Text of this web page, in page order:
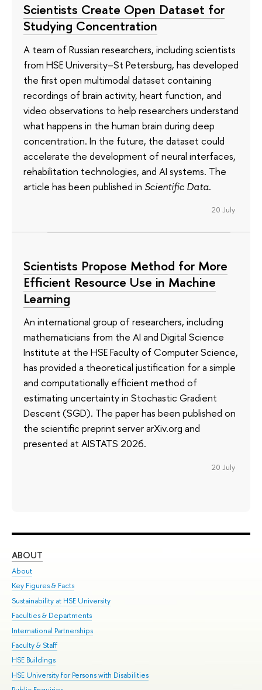
Scientists Create Open Dataset for
Studying Concentration
A team of Russian researchers, including scientists
from HSE University–St Petersburg, has developed
the first open multimodal dataset containing
recordings of brain activity, heart function, and
video observations to help researchers understand
what happens in the human brain during deep
concentration. In the future, the dataset could
accelerate the development of neural interfaces,
rehabilitation technologies, and AI systems. The
article has been published in Scientific Data.
20 July
Scientists Propose Method for More
Efficient Resource Use in Machine
Learning
An international group of researchers, including
mathematicians from the AI and Digital Science
Institute at the HSE Faculty of Computer Science,
has provided a theoretical justification for a simple
and computationally efficient method of
estimating uncertainty in Stochastic Gradient
Descent (SGD). The paper has been published on
the scientific preprint server arXiv.org and
presented at AISTATS 2026.
20 July
ABOUT
About
Key Figures & Facts
Sustainability at HSE University
Faculties & Departments
International Partnerships
Faculty & Staff
HSE Buildings
HSE University for Persons with Disabilities